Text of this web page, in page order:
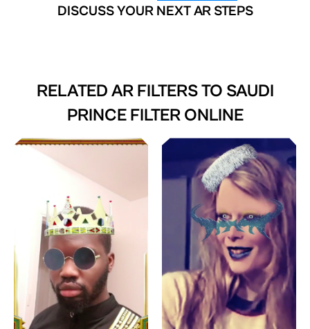
DISCUSS YOUR NEXT AR STEPS
RELATED AR FILTERS TO SAUDI
PRINCE FILTER ONLINE